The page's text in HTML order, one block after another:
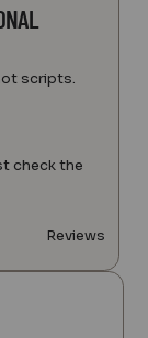
scripts.
check the
Reviews